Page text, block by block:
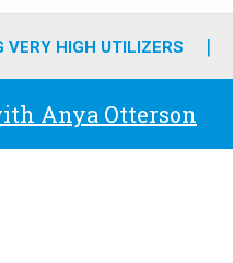
r
r
m
e
i
VERY HIGH UTILIZERS
Anya Otterson